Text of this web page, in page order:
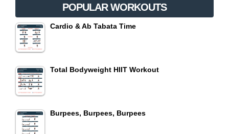
POPULAR WORKOUTS
Cardio & Ab Tabata Time
Total Bodyweight HIIT Workout
Burpees, Burpees, Burpees